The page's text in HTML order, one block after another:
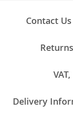
Contact Us
Returns
Delivery